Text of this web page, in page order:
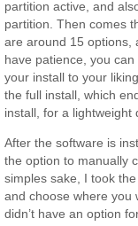
partition active, and
partition. Then comes
are around 15 options,
have patience, you
your install to your
the full install, which
install, for a lightweight
After the software is
the option to manually
simples sake, I took
and choose where you
didn’t have an option